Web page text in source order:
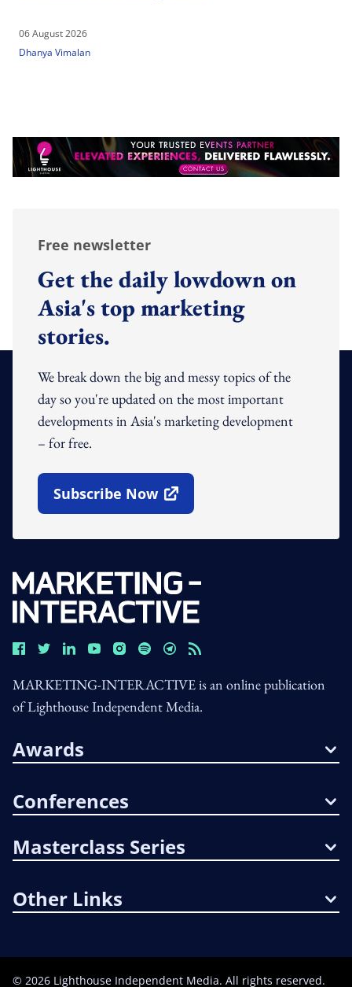
06 August 2026
Dhanya Vimalan
Free newsletter
Get the daily lowdown on
Asia's top marketing
stories.
We break down the big and messy topics of the
day so you're updated on the most important
developments in Asia's marketing development
– for free.
Subscribe Now
Open In New Window
MARKETING-INTERACTIVE is an online publication
of Lighthouse Independent Media.
Awards
Conferences
Masterclass Series
Other Links
© 2026 Lighthouse Independent Media. All rights reserved.